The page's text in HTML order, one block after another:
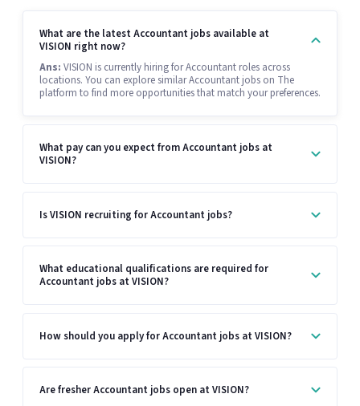
What are the latest Accountant jobs available at
VISION right now?
Ans: VISION is currently hiring for Accountant roles across
locations. You can explore similar Accountant jobs on The
platform to find more opportunities that match your preferences.
What pay can you expect from Accountant jobs at
VISION?
Is VISION recruiting for Accountant jobs?
What educational qualifications are required for
Accountant jobs at VISION?
How should you apply for Accountant jobs at VISION?
Are fresher Accountant jobs open at VISION?